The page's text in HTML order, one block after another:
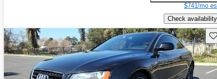
$741/mo
Check availability